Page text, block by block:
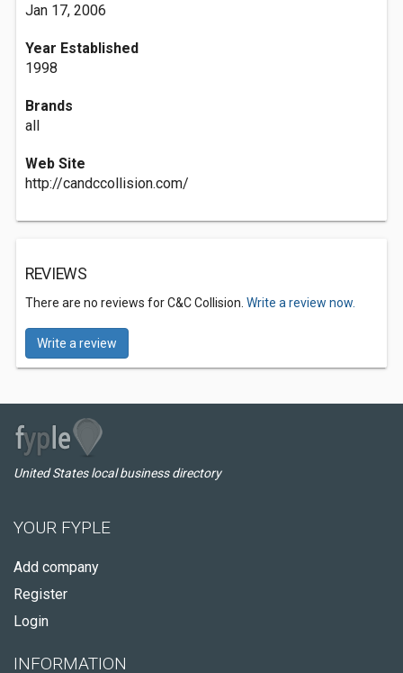
Jan 17, 2006
Year Established
1998
Brands
all
Web Site
http://candccollision.com/
REVIEWS
There are no reviews for C&C Collision. Write a review now.
Write a review
United States local business directory
YOUR FYPLE
Add company
Register
Login
INFORMATION